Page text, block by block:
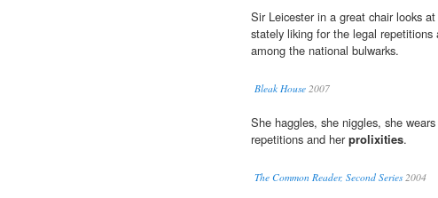
Sir Leicester in a great chair looks
stately liking for the legal repetitions
among the national bulwarks.
Bleak House 2007
She haggles, she niggles, she
repetitions and herprolixities.
The Common Reader, Second Series2004